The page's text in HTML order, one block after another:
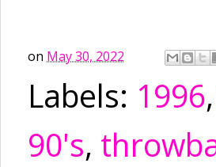
on May 30, 2022
Labels: 1996,
90's,